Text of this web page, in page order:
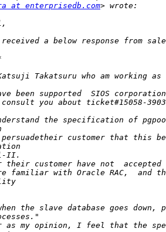
at enterprisedb.com